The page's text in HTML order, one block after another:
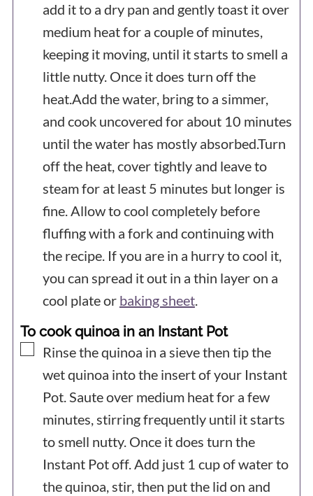
add it to a dry pan and gently toast it over
medium heat for a couple of minutes,
keeping it moving, until it starts to smell a
little nutty. Once it does turn off the
heat.Add the water, bring to a simmer,
and cook uncovered for about 10 minutes
until the water has mostly absorbed.Turn
off the heat, cover tightly and leave to
steam for at least 5 minutes but longer is
fine. Allow to cool completely before
fluffing with a fork and continuing with
the recipe. If you are in a hurry to cool it,
you can spread it out in a thin layer on a
cool plate or baking sheet.
To cook quinoa in an Instant Pot
▢
Rinse the quinoa in a sieve then tip the
wet quinoa into the insert of your Instant
Pot. Saute over medium heat for a few
minutes, stirring frequently until it starts
to smell nutty. Once it does turn the
Instant Pot off.Add just 1 cup of water to
the quinoa, stir, then put the lid on and